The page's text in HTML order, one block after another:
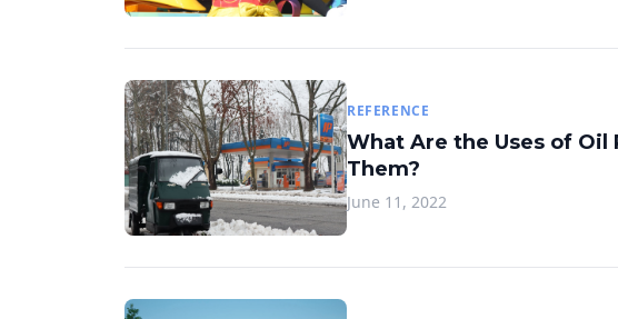
REFERENCE
What Are the Uses of
Them?
June 11, 2022